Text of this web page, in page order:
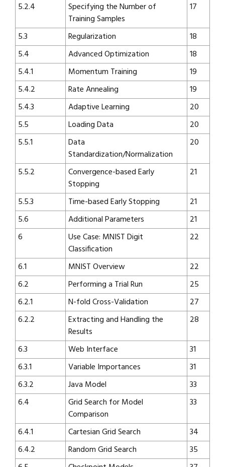
5.2.4
Specifying the Number of
Training Samples
17
5.3 Regularization
18
5.4
Advanced Optimization
18
5.4.1
Momentum Training
19
5.4.2
Rate Annealing
19
5.4.3
Adaptive Learning
20
5.5
Loading Data
20
5.5.1
Data
Standardization/Normalization
20
5.5.2
Convergence-based Early
Stopping
21
5.5.3 Time-based Early Stopping
21
5.6
Additional Parameters
21
6
Use Case: MNIST Digit
Classification
22
6.1 MNIST Overview
22
6.2
Performing a Trial Run
25
6.2.1
N-fold Cross-Validation
27
6.2.2
Extracting and Handling the
Results
28
6.3 Web Interface
31
6.3.1
Variable Importances
31
6.3.2
Java Model
33
6.4
Grid Search for Model
Comparison
33
6.4.1 Cartesian Grid Search
34
6.4.2
Random Grid Search
35